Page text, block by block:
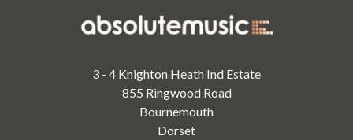
3 - 4 Knighton Heath Ind Estate
855 Ringwood Road
Bournemouth
Dorset